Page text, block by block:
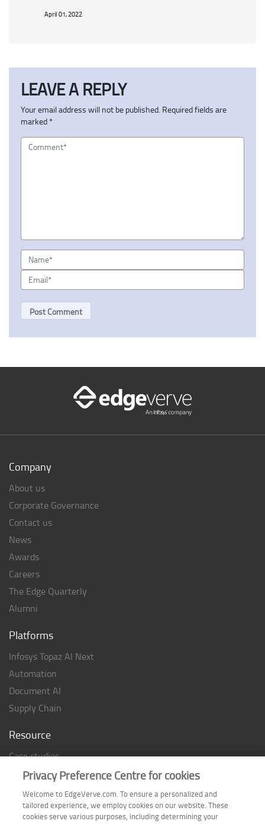
April 01, 2022
LEAVE A REPLY
Your email address will not be published. Required fields are
marked *
Company
About us
Corporate Governance
Contact us
News
Awards
Careers
The Edge Quarterly
Alumni
Platforms
Infosys Topaz AI Next
Automation
Document AI
Supply Chain
Resource
Case studies
Analyst Rating
Thought Papers
Industry Reports
Privacy Preference Centre for cookies
Welcome to EdgeVerve.com. To ensure a personalized and
tailored experience, we employ cookies on our website. These
cookies serve various purposes, including determining your